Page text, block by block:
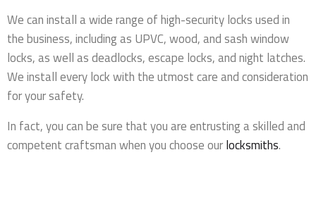
We can install a wide range of high-security locks used in
the business, including as UPVC, wood, and sash window
locks, as well as deadlocks, escape locks, and night latches.
We install every lock with the utmost care and consideration
for your safety.
In fact, you can be sure that you are entrusting a skilled and
competent craftsman when you choose ourlocksmiths.